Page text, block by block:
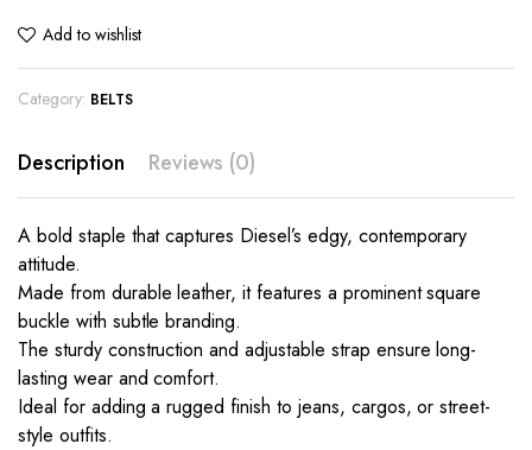
Add to wishlist
Category: BELTS
Description Reviews (0)
A bold staple that captures Diesel’s edgy, contemporary
attitude.
Made from durable leather, it features a prominent square
buckle with subtle branding.
The sturdy construction and adjustable strap ensure long-
lasting wear and comfort.
Ideal for adding a rugged finish to jeans, cargos, or street-
style outfits.